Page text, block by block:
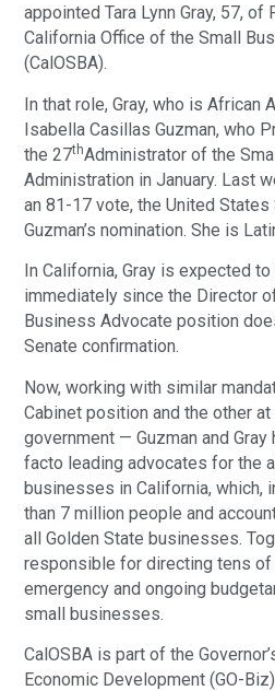
appointed Tara Lynn Gray, 57,
California Office of the Small
(CalOSBA).
In that role, Gray, who is African
Isabella Casillas Guzman, who
the 27thAdministrator of the
Administration in January. Last
an 81-17 vote, the United
Guzman’s nomination. She is
In California, Gray is expected
immediately since the Director
Business Advocate position
Senate confirmation.
Now, working with similar
Cabinet position and the other
government — Guzman and
facto leading advocates for the
businesses in California, which,
than 7 million people and
all Golden State businesses.
responsible for directing tens
emergency and ongoing
small businesses.
CalOSBA is part of the
Economic Development (GO-